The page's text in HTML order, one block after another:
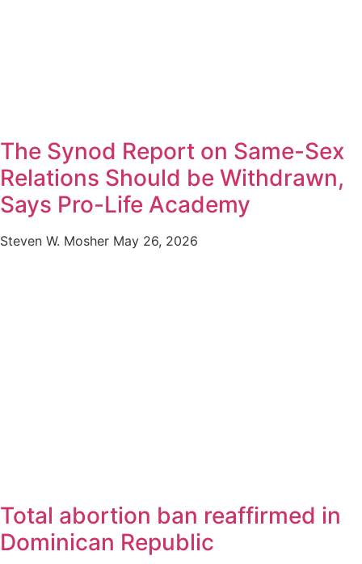
The Synod Report on Same-Sex
Relations Should be Withdrawn,
Says Pro-Life Academy
Steven W. Mosher May 26, 2026
Total abortion ban reaffirmed in
Dominican Republic